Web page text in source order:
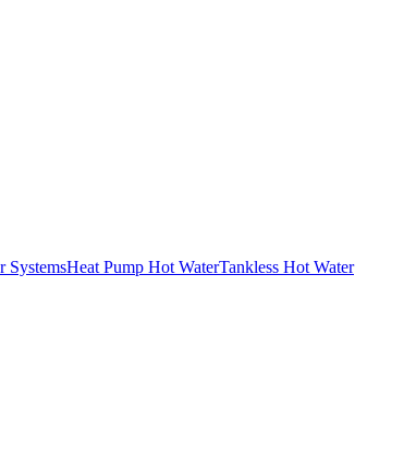
SystemsHeat Pump Hot WaterTankless Hot Water